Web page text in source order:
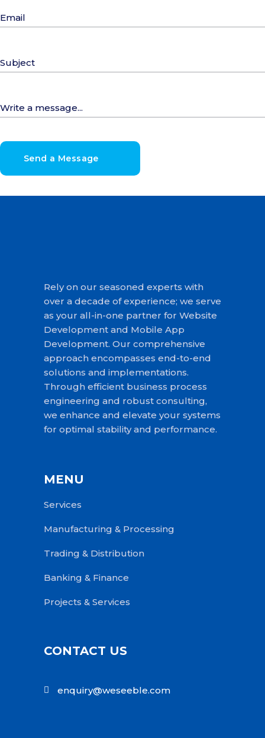
Send a Message
Rely on our seasoned experts with
over a decade of experience; we serve
as your all-in-one partner for Website
Development and Mobile App
Development. Our comprehensive
approach encompasses end-to-end
solutions and implementations.
Through efficient business process
engineering and robust consulting,
we enhance and elevate your systems
for optimal stability and performance.
MENU
Services
Manufacturing & Processing
Trading & Distribution
Banking & Finance
Projects & Services
CONTACT US
enquiry@weseeble.com